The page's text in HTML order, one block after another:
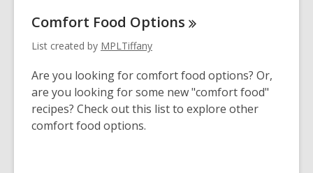
Comfort Food Options
List created by MPLTiffany
Are you looking for comfort food options? Or,
are you looking for some new "comfort food"
recipes? Check out this list to explore other
comfort food options.